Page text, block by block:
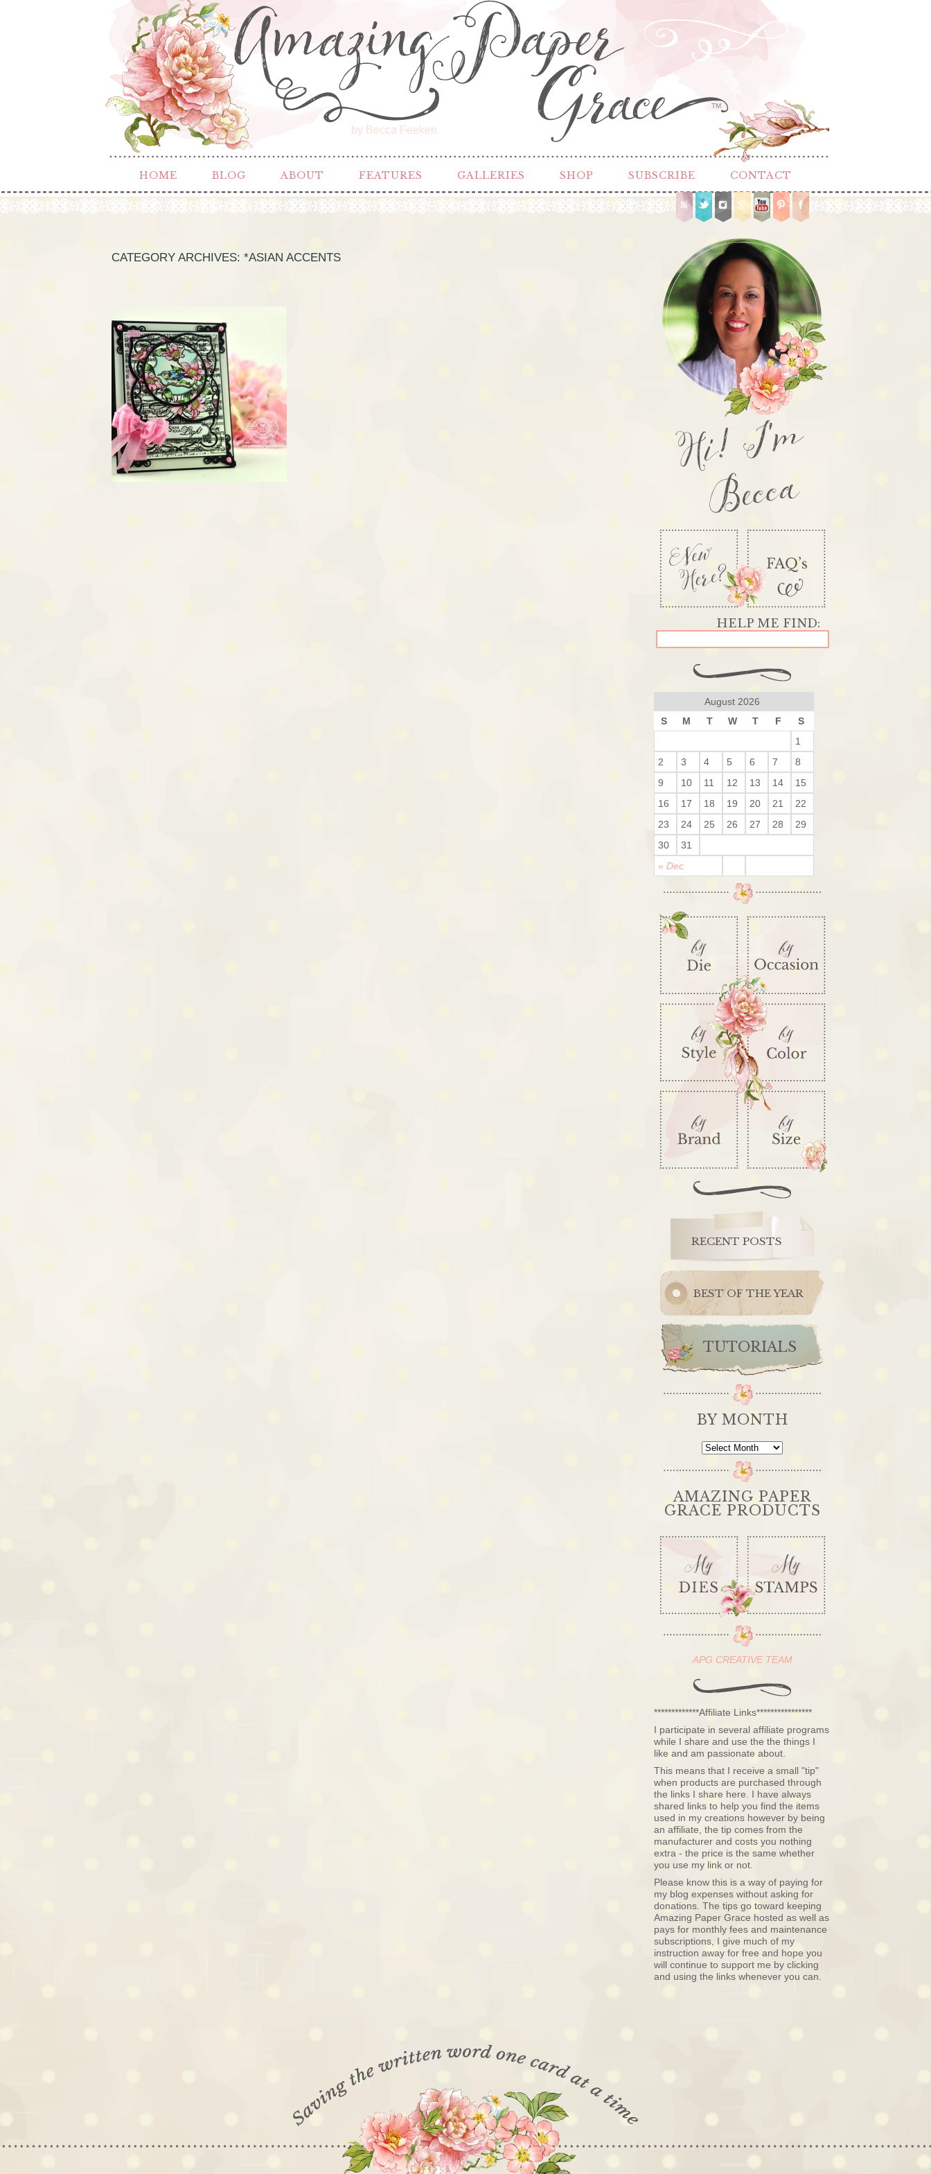
by Becca Feeken
TM
HOME BLOG ABOUT FEATURES GALLERIES SHOP SUBSCRIBE CONTACT
CATEGORY ARCHIVES: *ASIAN ACCENTS
Hi! I'm
Becca
August 2026
S
M T W T F S
« Dec
1
2
3 4 5 6 7
8
9
10 11 12 13 14
15
16
17 18 19 20 21
22
23
24 25 26 27 28
29
30
31
RECENT POSTS
BEST OF THE YEAR
TUTORIALS
BY MONTH
By
AMAZING PAPER
GRACE PRODUCTS
APG CREATIVE TEAM
*************Affiliate Links****************
I participate in several affiliate programs
while I share and use the the things I
like and am passionate about.
This means that I receive a small "tip"
when products are purchased through
the links I share here. I have always
shared links to help you find the items
used in my creations however by being
an affiliate, the tip comes from the
manufacturer and costs you nothing
extra - the price is the same whether
you use my link or not.
Please know this is a way of paying for
my blog expenses without asking for
donations. The tips go toward keeping
Amazing Paper Grace hosted as well as
pays for monthly fees and maintenance
subscriptions, I give much of my
instruction away for free and hope you
will continue to support me by clicking
and using the links whenever you can.